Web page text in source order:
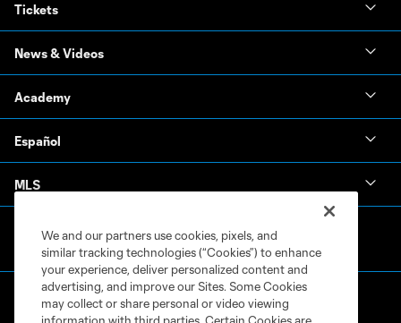
Tickets
News & Videos
Academy
Español
MLS
We and our partners use cookies, pixels, and
similar tracking technologies (“Cookies”) to enhance
your experience, deliver personalized content and
advertising, and improve our Sites. Some Cookies
may collect or share personal or video viewing